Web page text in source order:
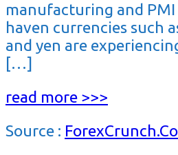
manufacturing and PMI
haven currencies such
and yen are
[…]
read more >>>
Source :